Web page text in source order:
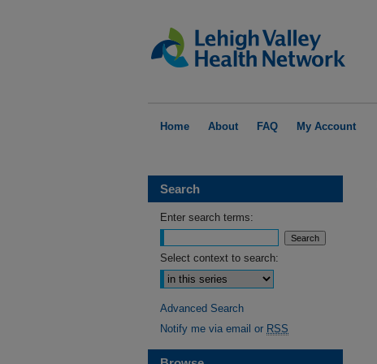
Home About FAQ My Account
Search
Enter search terms:
Select context to search:
Advanced Search
Notify me via email or RSS